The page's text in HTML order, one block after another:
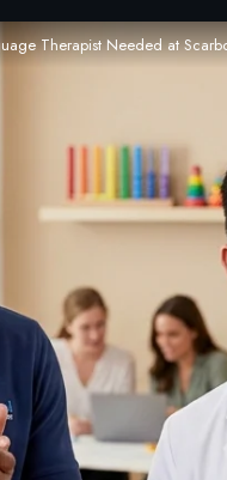
Therapist Needed at